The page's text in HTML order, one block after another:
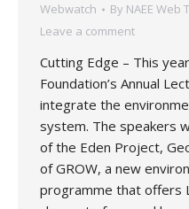
Webwatch By NAEE Web
Leave a comment
Cutting Edge – This
Foundation’s Annual
integrate the
system. The speakers
of the Eden Project,
of GROW, a new
programme that offers